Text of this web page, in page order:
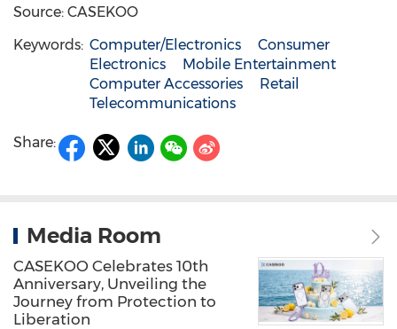
Source: CASEKOO
Keywords: Computer/Electronics
Consumer
Electronics
Mobile Entertainment
Computer Accessories
Retail
Telecommunications
Share:
Media Room
CASEKOO Celebrates 10th
Anniversary, Unveiling the
Journey from Protection to
Liberation